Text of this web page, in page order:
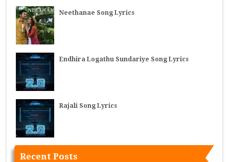
Neethanae Song Lyrics
Endhira Logathu Sundariye Song Lyrics
Rajali Song Lyrics
Recent Posts